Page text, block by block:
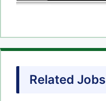
Related Jobs